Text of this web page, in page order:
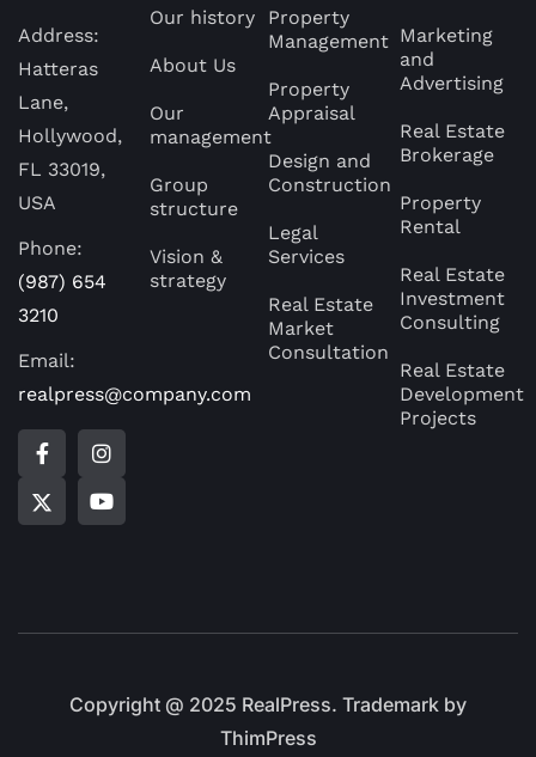
Address:
Hatteras
Lane,
Hollywood,
FL 33019,
USA
Phone:
(987) 654
3210
Email:
realpress@company.com
Our history
About Us
Our
management
Group
structure
Vision &
strategy
Property
Management
Property
Appraisal
Design and
Construction
Legal
Services
Real Estate
Market
Consultation
Marketing
and
Advertising
Real Estate
Brokerage
Property
Rental
Real Estate
Investment
Consulting
Real Estate
Development
Projects
Copyright @ 2025 RealPress. Trademark by
ThimPress